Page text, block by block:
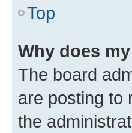
Top
Why does
The board
are posting to
the